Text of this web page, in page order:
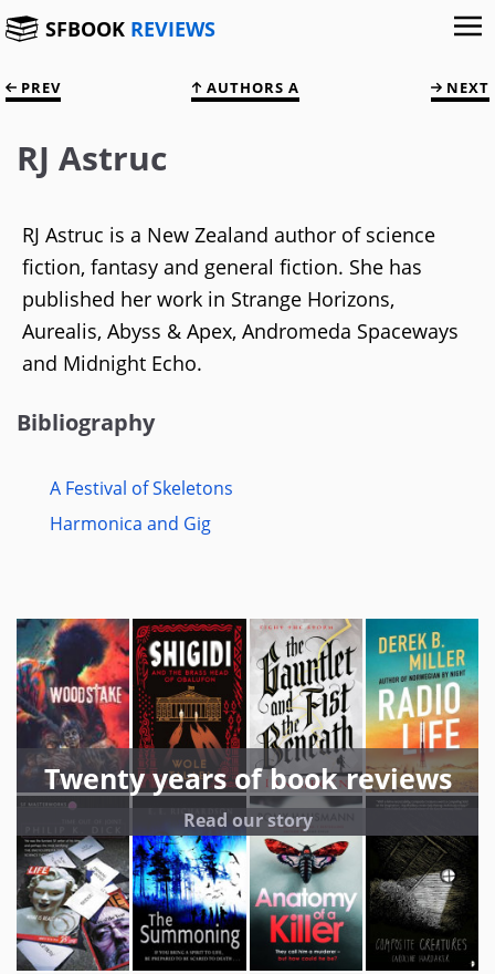
SFBOOK REVIEWS
PREV AUTHORS A NEXT
RJ Astruc
RJ Astruc is a New Zealand author of science
fiction, fantasy and general fiction. She has
published her work in Strange Horizons,
Aurealis, Abyss & Apex, Andromeda Spaceways
and Midnight Echo.
Bibliography
A Festival of Skeletons
Harmonica and Gig
Twenty years of book reviews
Read our story